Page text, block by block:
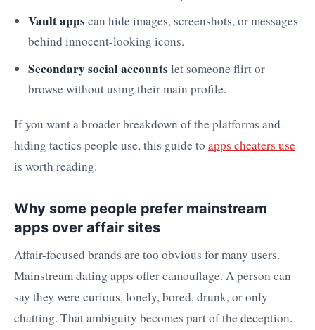
Vault appscan hide images, screenshots, or messages
behind innocent-looking icons.
Secondary social accountslet someone flirt or
browse without using their main profile.
If you want a broader breakdown of the platforms and
hiding tactics people use, this guide to apps cheaters use
is worth reading.
Why some people prefer mainstream
apps over affair sites
Affair-focused brands are too obvious for many users.
Mainstream dating apps offer camouflage. A person can
say they were curious, lonely, bored, drunk, or only
chatting. That ambiguity becomes part of the deception.